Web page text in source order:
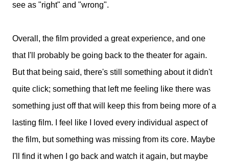
see as "right" and "wrong".
Overall, the film provided a great experience, and one
that I'll probably be going back to the theater for again.
But that being said, there's still something about it didn't
quite click; something that left me feeling like there was
something just off that will keep this from being more of a
lasting film. I feel like I loved every individual aspect of
the film, but something was missing from its core. Maybe
I'll find it when I go back and watch it again, but maybe